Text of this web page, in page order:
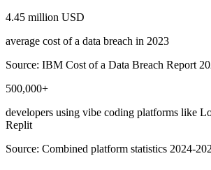
4.45 million USD
average cost of a data breach in 2023
Source: IBM Cost of a Data Breach Report
500,000+
developers using vibe coding platforms like
Replit
Source: Combined platform statistics 2024-